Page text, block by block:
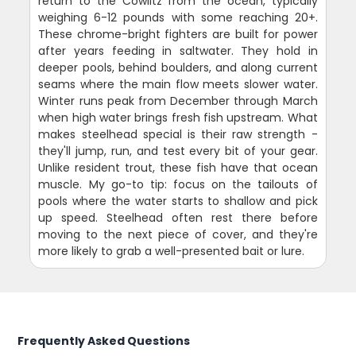
weighing 6-12 pounds with some reaching 20+.
These chrome-bright fighters are built for power
after years feeding in saltwater. They hold in
deeper pools, behind boulders, and along current
seams where the main flow meets slower water.
Winter runs peak from December through March
when high water brings fresh fish upstream. What
makes steelhead special is their raw strength -
they'll jump, run, and test every bit of your gear.
Unlike resident trout, these fish have that ocean
muscle. My go-to tip: focus on the tailouts of
pools where the water starts to shallow and pick
up speed. Steelhead often rest there before
moving to the next piece of cover, and they're
more likely to grab a well-presented bait or lure.
Frequently Asked Questions